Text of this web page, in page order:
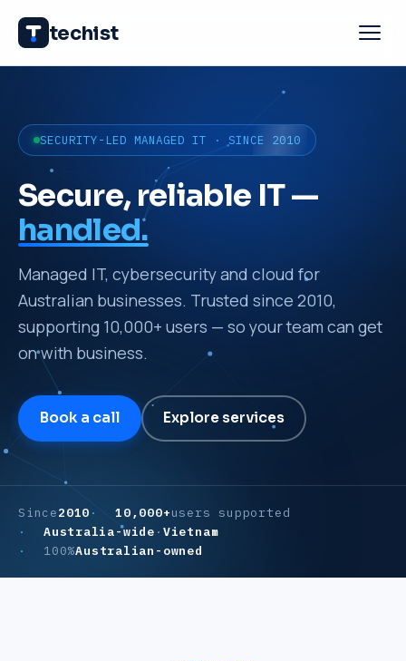
techist
SECURITY-LED MANAGED IT · SINCE 2010
Secure, reliable IT —
handled.
Managed IT, cybersecurity and cloud for
Australian businesses. Trusted since 2010,
supporting 10,000+ users — so your team can get
on with business.
Book a call Explore services
Since2010 10,000+users supported
Australia-wide · Vietnam
100%Australian-owned